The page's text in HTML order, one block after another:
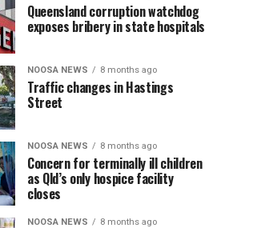
Queensland corruption watchdog
exposes bribery in state hospitals
NOOSA NEWS 8 months ago
Traffic changes in Hastings
Street
NOOSA NEWS 8 months ago
Concern for terminally ill children
as Qld’s only hospice facility
closes
NOOSA NEWS 8 months ago